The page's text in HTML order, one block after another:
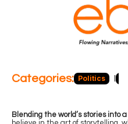
Categories: Politics
Blending the world’s stories into